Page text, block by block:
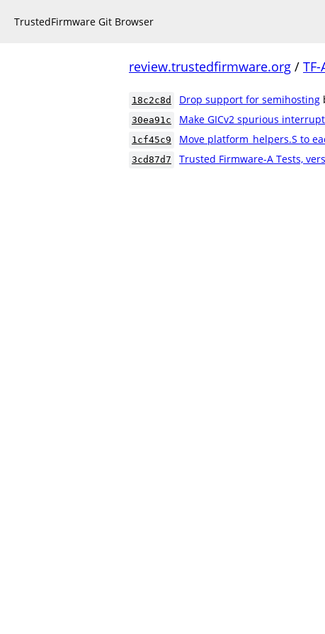
TrustedFirmware Git Browser
review.trustedfirmware.org / TF-
18c2c8d Drop support for semihosting
30ea91c Make GICv2 spurious
1cf45c9 Move platform_helpers.S to
3cd87d7 Trusted Firmware-A Tests,